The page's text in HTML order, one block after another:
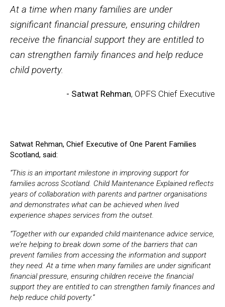
At a time when many families are under
significant financial pressure, ensuring children
receive the financial support they are entitled to
can strengthen family finances and help reduce
child poverty.
- Satwat Rehman, OPFS Chief Executive
Satwat Rehman, Chief Executive of One Parent Families
Scotland, said:
“This is an important milestone in improving support for
families across Scotland. Child Maintenance Explained reflects
years of collaboration with parents and partner organisations
and demonstrates what can be achieved when lived
experience shapes services from the outset.
“Together with our expanded child maintenance advice service,
we’re helping to break down some of the barriers that can
prevent families from accessing the information and support
they need. At a time when many families are under significant
financial pressure, ensuring children receive the financial
support they are entitled to can strengthen family finances and
help reduce child poverty.”